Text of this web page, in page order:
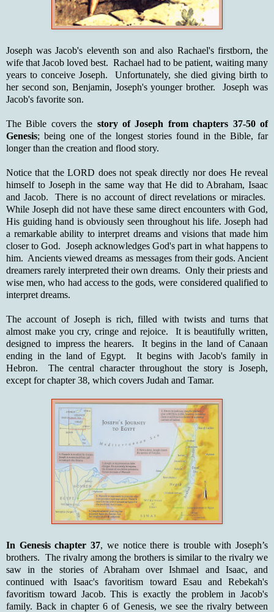
Joseph was Jacob's eleventh son and also Rachael's firstborn, the
wife that Jacob loved best. Rachael had to be patient, waiting many
years to conceive Joseph. Unfortunately, she died giving birth to
her second son, Benjamin, Joseph's younger brother. Joseph was
Jacob's favorite son.
The Bible covers the story of Joseph from chapters 37-50 of
Genesis; being one of the longest stories found in the Bible, far
longer than the creation and flood story.
Notice that the LORD does not speak directly nor does He reveal
himself to Joseph in the same way that He did to Abraham, Isaac
and Jacob. There is no account of direct revelations or miracles.
While Joseph did not have these same direct encounters with God,
His guiding hand is obviously seen throughout his life. Joseph had
a remarkable ability to interpret dreams and visions that made him
closer to God. Joseph acknowledges God's part in what happens to
him. Ancients viewed dreams as messages from their gods. Ancient
dreamers rarely interpreted their own dreams. Only their priests and
wise men, who had access to the gods, were considered qualified to
interpret dreams.
The account of Joseph is rich, filled with twists and turns that
almost make you cry, cringe and rejoice. It is beautifully written,
designed to impress the hearers. It begins in the land of Canaan
ending in the land of Egypt. It begins with Jacob's family in
Hebron. The central character throughout the story is Joseph,
except for chapter 38, which covers Judah and Tamar.
In Genesis chapter 37, we notice there is trouble with Joseph’s
brothers. The rivalry among the brothers is similar to the rivalry we
saw in the stories of Abraham over Ishmael and Isaac, and
continued with Isaac's favoritism toward Esau and Rebekah's
favoritism toward Jacob. This is exactly the problem in Jacob's
family. Back in chapter 6 of Genesis, we see the rivalry between